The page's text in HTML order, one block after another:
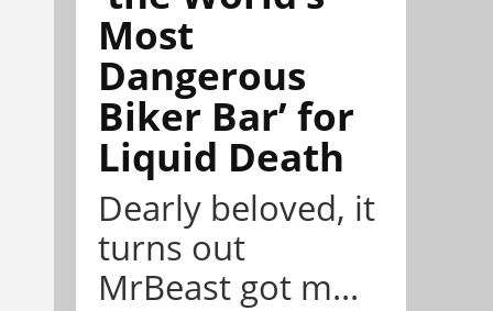
Most
Dangerous
Biker Bar’ for
Liquid Death
Dearly beloved, it
turns out
MrBeast got m...